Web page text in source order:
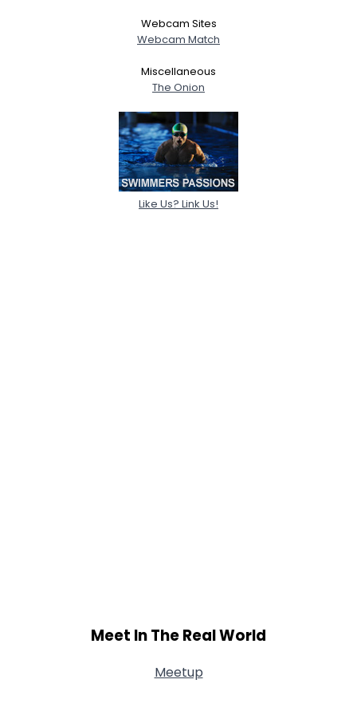
Webcam Sites
Webcam Match
Miscellaneous
The Onion
Like Us? Link Us!
Meet In The Real World
Meetup